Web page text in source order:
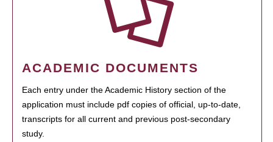
ACADEMIC DOCUMENTS
Each entry under the Academic History section of the
application must include pdf copies of official, up-to-date,
transcripts for all current and previous post-secondary
study.